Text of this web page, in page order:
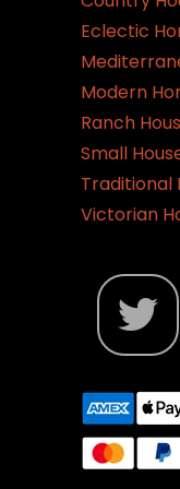
Eclectic
Modern
Ranch
Small
Traditional
Victorian